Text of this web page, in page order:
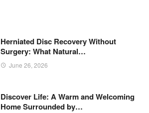
Herniated Disc Recovery Without
Surgery: What Natural…
June 26, 2026
Discover Life: A Warm and Welcoming
Home Surrounded by…